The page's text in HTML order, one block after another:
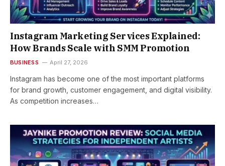
Instagram Marketing Services Explained:
How Brands Scale with SMM Promotion
BUSINESS April 27, 2026
Instagram has become one of the most important platforms
for brand growth, customer engagement, and digital visibility.
As competition increases…